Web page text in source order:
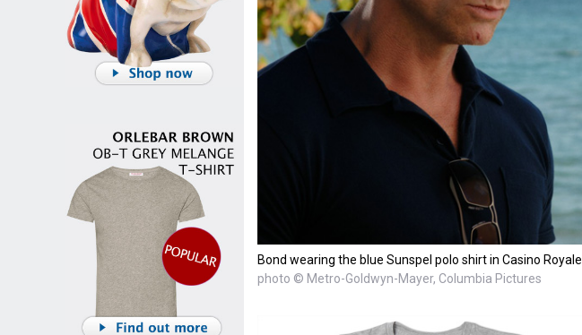
Bond wearing the blue Sunspel polo shirt in Casino Royale
photo © Metro-Goldwyn-Mayer, Columbia Pictures